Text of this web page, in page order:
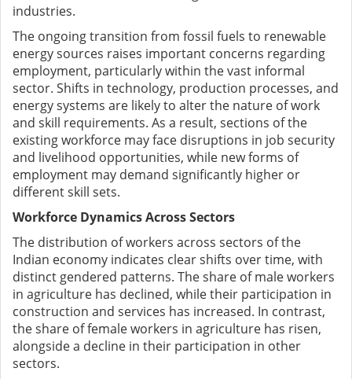
industries.
The ongoing transition from fossil fuels to renewable
energy sources raises important concerns regarding
employment, particularly within the vast informal
sector. Shifts in technology, production processes, and
energy systems are likely to alter the nature of work
and skill requirements. As a result, sections of the
existing workforce may face disruptions in job security
and livelihood opportunities, while new forms of
employment may demand significantly higher or
different skill sets.
Workforce Dynamics Across Sectors
The distribution of workers across sectors of the
Indian economy indicates clear shifts over time, with
distinct gendered patterns. The share of male workers
in agriculture has declined, while their participation in
construction and services has increased. In contrast,
the share of female workers in agriculture has risen,
alongside a decline in their participation in other
sectors.